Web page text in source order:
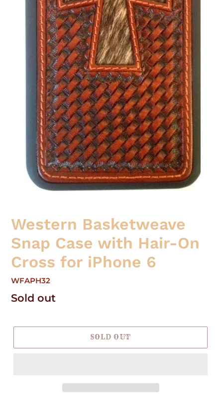
Western Basketweave
Snap Case with Hair-On
Cross for iPhone 6
WFAPH32
Regular
Sold out
SOLD OUT